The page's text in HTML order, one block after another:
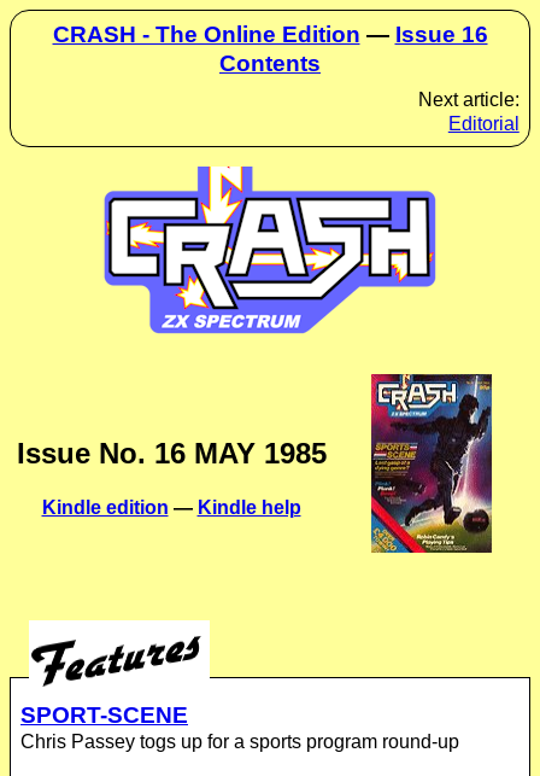
CRASH - The Online Edition — Issue 16
Contents
Next article:
Editorial
Issue No. 16 MAY 1985
Kindle edition — Kindle help
SPORT-SCENE
Chris Passey togs up for a sports program round-up